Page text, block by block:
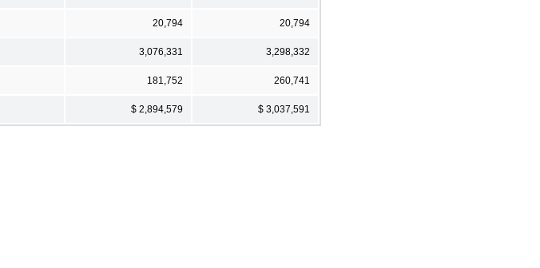
20,794 20,794
3,076,331 3,298,332
181,752 260,741
$ 2,894,579 $ 3,037,591